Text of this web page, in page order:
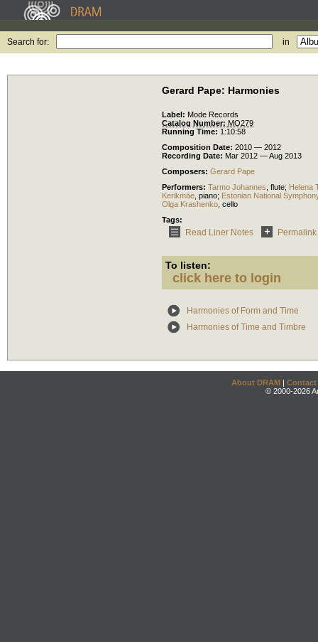
Search for: in
Gerard Pape: Harmonies
Label: Mode Records
Catalog Number: MO279
Running Time: 1:10:58
Composition Date: 2010 — 2012
Recording Date: Mar 2012 — Aug 2013
Composers: Gerard Pape
Performers: Tarmo Johannes flute; Helena
Kerikmäe piano; Estonian National
Olga Krashenko cello
Tags:
Read Liner Notes Permalink
To listen:
click here to login
Harmonies of Form and Time
Harmonies of Time and Timbre
About DRAM | Contact
© 2000-2026